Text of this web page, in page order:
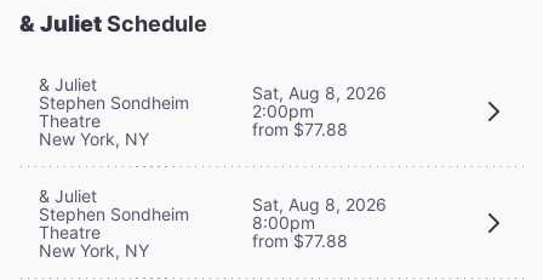
& JulietSchedule
& Juliet
Stephen Sondheim
Theatre
New York, NY
Sat, Aug 8, 2026
2:00pm
from $77.88
& Juliet
Stephen Sondheim
Theatre
New York, NY
Sat, Aug 8, 2026
8:00pm
from $77.88